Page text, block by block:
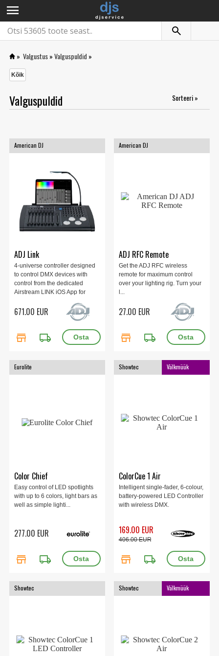
menu
» Valgustus»Valguspuldid »
Kõik
Valguspuldid Sorteeri »
American DJ
ADJ Link
4-universe controller designed
to control DMX devices with
control from the dedicated
Airstream LINK iOS App for
671.00 EUR
store local_shipping
American DJ
ADJ RFC Remote
Get the ADJ RFC wireless
remote for maximum control
over your lighting rig. Turn your
l...
27.00 EUR
store local_shipping
Eurolite
Color Chief
Easy control of LED spotlights
with up to 6 colors, light bars as
well as simple lighti...
277.00 EUR
store local_shipping
Showtec Välkmüük
ColorCue 1 Air
Intelligent single-fader, 6-colour,
battery-powered LED Controller
with wireless DMX.
169.00 EUR
406.00 EUR
store local_shipping
Showtec Showtec Välkmüük